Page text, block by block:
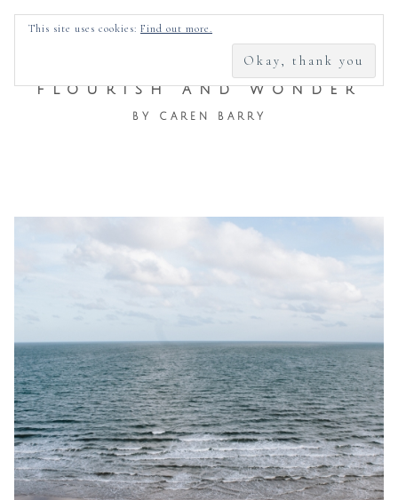
FOR:
FLOURISH AND WONDER
BY CAREN BARRY
This site uses cookies: Find out more.